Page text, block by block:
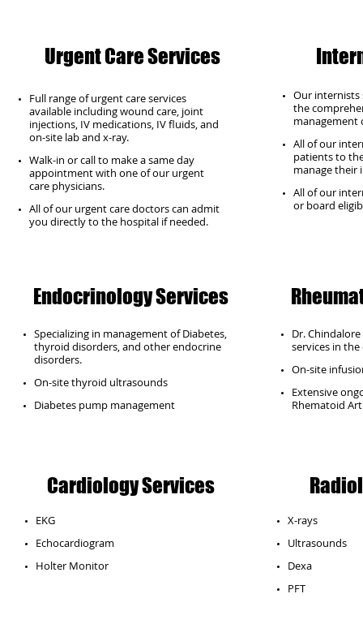
Urgent Care Services
Full range of urgent care services
available including wound care, joint
injections, IV medications, IV fluids, and
on-site lab and x-ray.
Walk-in or call to make a same day
appointment with one of our urgent
care physicians.
All of our urgent care doctors can admit
you directly to the hospital if needed.
Our internists
the
management
All of our
patients to
manage their
All of our
or board
Endocrinology Services
Specializing in management of Diabetes,
thyroid disorders, and other endocrine
disorders.
On-site thyroid ultrasounds
Diabetes pump management
Dr.
services in the
On-site
Extensive
Rhematoid
Cardiology Services
EKG
Echocardiogram
​Holter Monitor
X-rays
Ultrasounds
Dexa
PFT